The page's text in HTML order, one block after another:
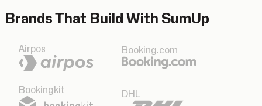
Brands That Build With SumUp
Airpos Booking.com
Bookingkit DHL